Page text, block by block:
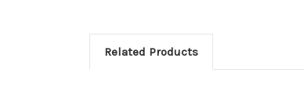
Related Products